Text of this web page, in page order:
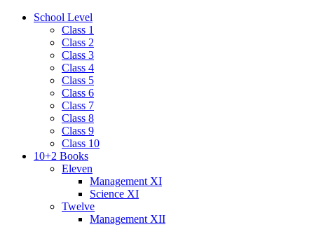
School Level
Class 1
Class 2
Class 3
Class 4
Class 5
Class 6
Class 7
Class 8
Class 9
Class 10
10+2 Books
Eleven
Management XI
Science XI
Twelve
Management XII